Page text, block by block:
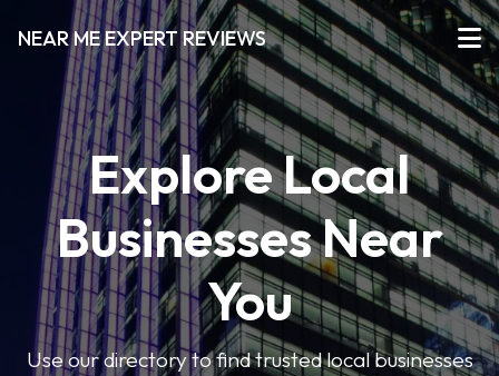
NEAR ME EXPERT REVIEWS
Explore Local
Businesses Near
You
Use our directory to find trusted local businesses